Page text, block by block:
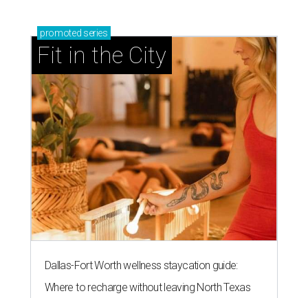
promoted series
Fit in the City
Dallas-Fort Worth wellness staycation guide:
Where to recharge without leaving North Texas